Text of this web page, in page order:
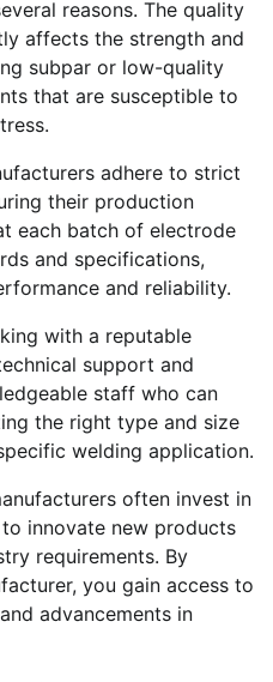
reasons. The quality
affects the strength and
subpar or low-quality
that are susceptible to
adhere to strict
their production
each batch of electrode
and specifications,
and reliability.
with a reputable
support and
staff who can
the right type and size
welding application.
often invest in
innovate new products
requirements. By
you gain access to
advancements in